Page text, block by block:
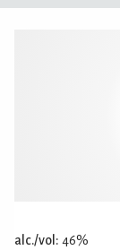
alc./vol: 46%